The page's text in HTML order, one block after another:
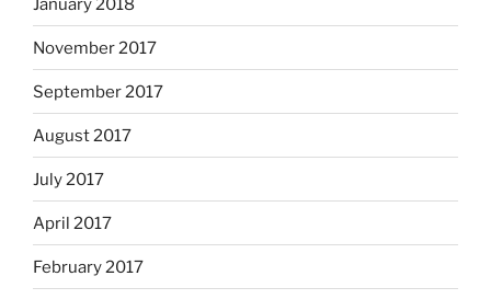
January 2018
November 2017
September 2017
August 2017
July 2017
April 2017
February 2017